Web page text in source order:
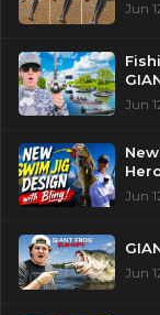
Jun
Jun
Jun
Jun